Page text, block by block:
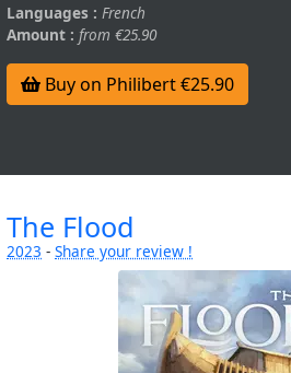
Languages : French
Amount : from €25.90
Buy on Philibert €25.90
The Flood
2023 - Share your review !